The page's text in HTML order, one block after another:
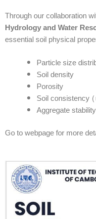
Through our collaboration
Hydrology and Water
essential soil physical
Particle size
Soil density
Porosity
Soil consistency
Aggregate
Go to webpage for more